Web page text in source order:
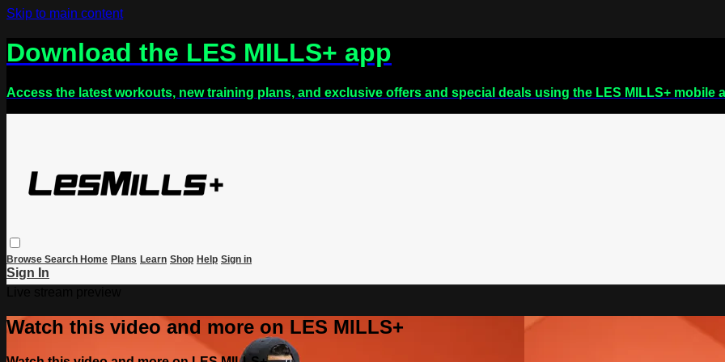
Skip to main content
Download the LES MILLS+ app
Access the latest workouts, new training plans, and exclusive offers and special deals using the LES MILLS+ mobile
Browse Search Home Plans Learn Shop Help Sign in
Sign In
Watch this video and more on LES MILLS+